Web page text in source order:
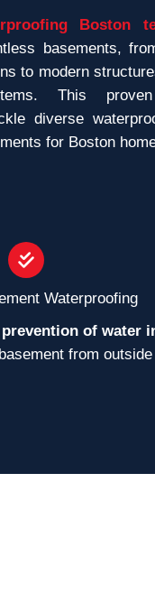
Boston
basements,
to modern
This
diverse
for Boston
Waterproofing
of water
from outside